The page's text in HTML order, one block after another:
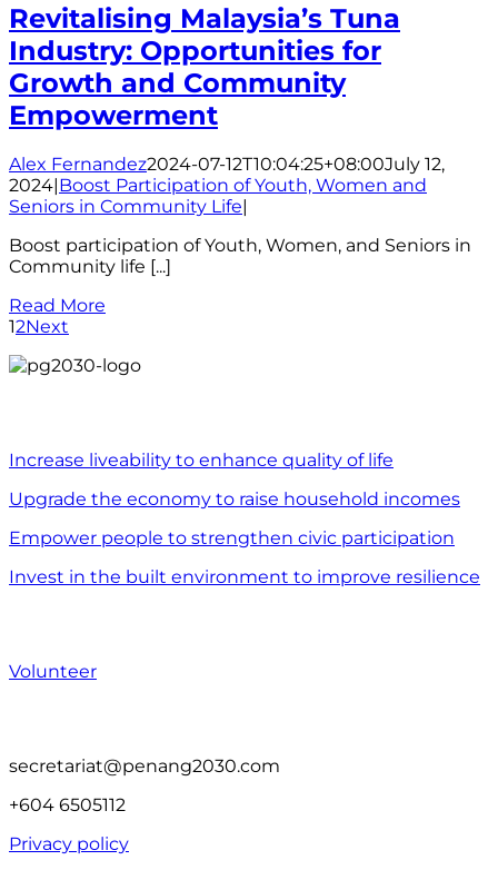
Revitalising Malaysia’s Tuna
Industry: Opportunities for
Growth and Community
Empowerment
Alex Fernandez2024-07-12T10:04:25+08:00July 12,
2024|Boost Participation of Youth, Women and
Seniors in Community Life|
Boost participation of Youth, Women, and Seniors in
Community life [...]
Read More
12Next
Increase liveability to enhance quality of life
Upgrade the economy to raise household incomes
Empower people to strengthen civic participation
Invest in the built environment to improve resilience
Volunteer
secretariat@penang2030.com
+604 6505112
Privacy policy